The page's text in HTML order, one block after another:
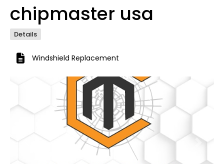
chipmaster usa
Details
Windshield Replacement